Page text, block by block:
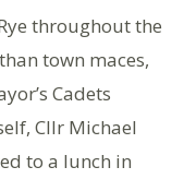
throughout the
town maces,
Cadets
Cllr Michael
to a lunch in